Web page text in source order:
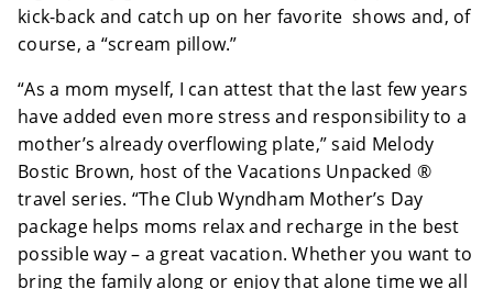
kick-back and catch up on her favorite shows and, of
course, a “scream pillow.”
“As a mom myself, I can attest that the last few years
have added even more stress and responsibility to a
mother’s already overflowing plate,” said Melody
Bostic Brown, host of the Vacations Unpacked ®
travel series. “The Club Wyndham Mother’s Day
package helps moms relax and recharge in the best
possible way – a great vacation. Whether you want to
bring the family along or enjoy that alone time we all